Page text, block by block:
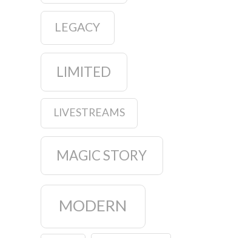
LEGACY
LIMITED
LIVESTREAMS
MAGIC STORY
MODERN